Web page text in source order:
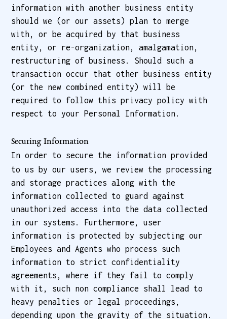
information with another business entity
should we (or our assets) plan to merge
with, or be acquired by that business
entity, or re-organization, amalgamation,
restructuring of business. Should such a
transaction occur that other business entity
(or the new combined entity) will be
required to follow this privacy policy with
respect to your Personal Information.
Securing Information
In order to secure the information provided
to us by our users, we review the processing
and storage practices along with the
information collected to guard against
unauthorized access into the data collected
in our systems. Furthermore, user
information is protected by subjecting our
Employees and Agents who process such
information to strict confidentiality
agreements, where if they fail to comply
with it, such non compliance shall lead to
heavy penalties or legal proceedings,
depending upon the gravity of the situation.